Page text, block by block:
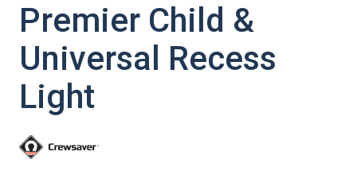
Premier Child &
Universal Recess
Light